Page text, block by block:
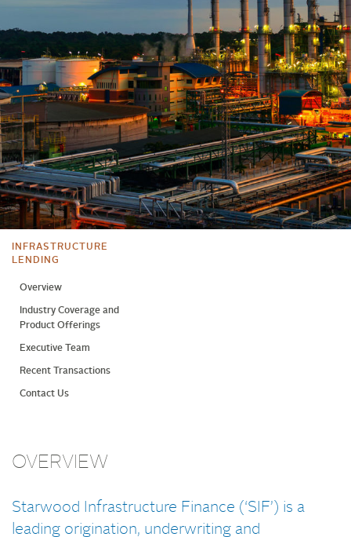
INFRASTRUCTURE
LENDING
Overview
Industry Coverage and
Product Offerings
Executive Team
Recent Transactions
Contact Us
OVERVIEW
Starwood Infrastructure Finance (‘SIF’) is a
leading origination, underwriting and